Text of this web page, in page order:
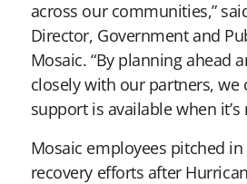
across our communities,”
Director, Government and
Mosaic. “By planning ahead
closely with our partners, we
support is available when it’s
Mosaic employees pitched
recovery efforts after